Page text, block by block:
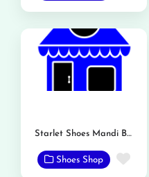
Starlet Shoes Mandi Bahauddin
Shoes Shop